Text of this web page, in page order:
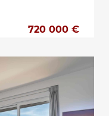
720 000 €